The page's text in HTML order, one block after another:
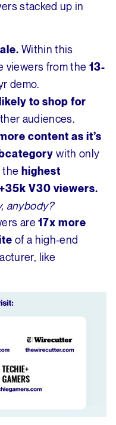
stacked up in
Within this
viewers from the 13-
demo.
to shop for
audiences.
content as it’s
with only
the highest
V30 viewers.
anybody?
are17x more
of a high-end
like